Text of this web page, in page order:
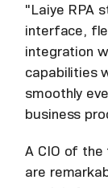
"Laiye RPA
interface,
integration
capabilities
smoothly
business
A CIO of
are